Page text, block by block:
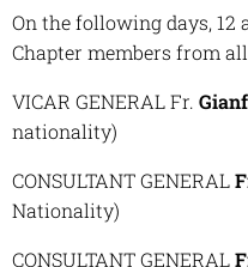
On the following days, 12
Chapter members from
VICAR GENERAL Fr.
nationality)
CONSULTANT GENERAL
Nationality)
CONSULTANT GENERAL